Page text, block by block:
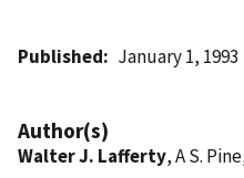
Published January 1, 1993
Author(s)
Walter J. Lafferty, A S.